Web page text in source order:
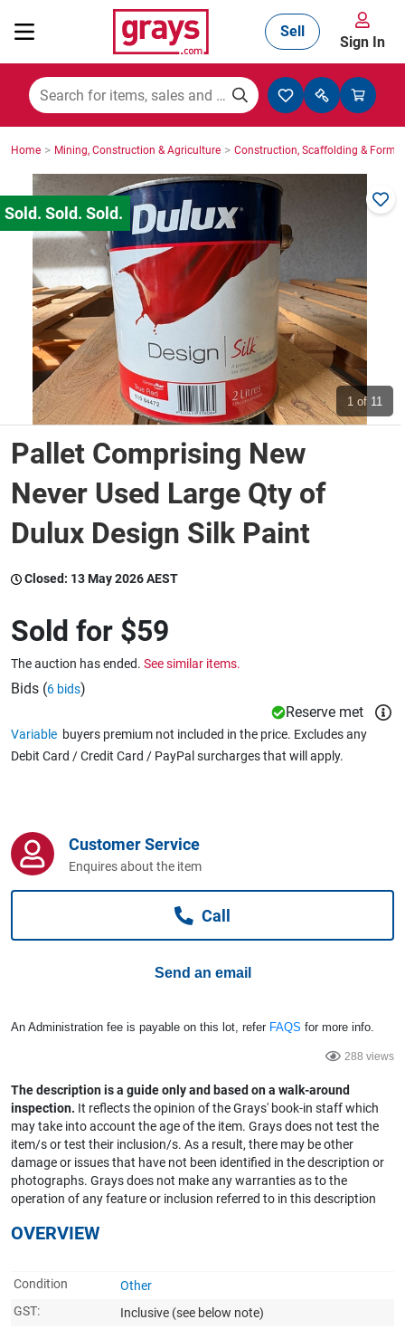
Mining, Construction & Agriculture
Manufacturing & Engineering
Cars, Bikes & Accessories
Trucks & Trailers
Boats
Wine & More
Catering, Hospitality & Gyms
Caravans & Motorhomes
Home, Garden & Appliances
Business For Sale
Jewellery & Fashion
Sell
Sign In
Home > Mining, Construction & Agriculture > Construction, Scaffolding &
1 of 11
Pallet Comprising New
Never Used Large Qty of
Dulux Design Silk Paint
Closed: 13 May 2026 AEST
Sold for $59
The auction has ended. See similar items.
Bids (6 bids)
Reserve met
Variable buyers premium not included in the price. Excludes any
Debit Card / Credit Card / PayPal surcharges that will apply.
Customer Service
Enquires about the item
Call
Send an email
An Administration fee is payable on this lot, refer FAQS for more info.
288 views
The description is a guide only and based on a walk-around
inspection. It reflects the opinion of the Grays' book-in staff which
may take into account the age of the item. Grays does not test the
item/s or test their inclusion/s. As a result, there may be other
damage or issues that have not been identified in the description or
photographs. Grays does not make any warranties as to the
operation of any feature or inclusion referred to in this description
OVERVIEW
Condition
Other
GST:
Inclusive (see below note)